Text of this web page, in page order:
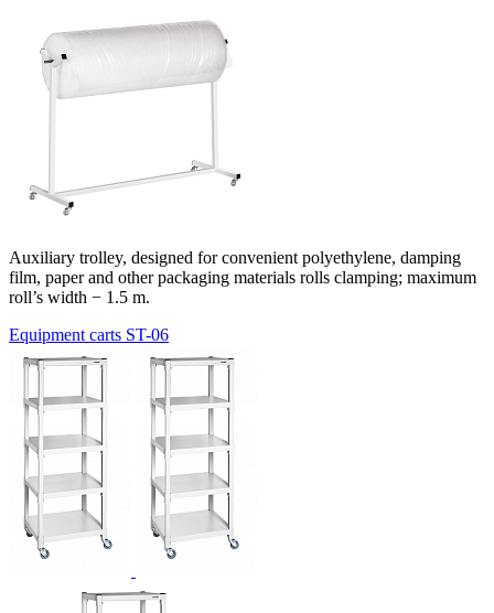
Auxiliary trolley, designed for convenient polyethylene, damping
film, paper and other packaging materials rolls clamping; maximum
roll’s width − 1.5 m.
Equipment carts ST-06